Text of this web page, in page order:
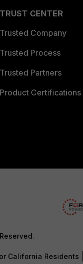
TRUST CENTER
Trusted Company
Trusted Process
Trusted Partners
Product Certifications
California Residents